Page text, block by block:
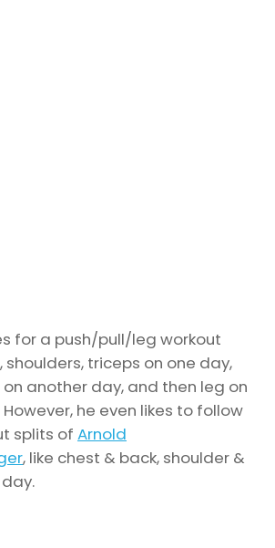
for a push/pull/leg workout
triceps on one day,
another day, and then leg on
he even likes to follow
splits of Arnold
, like chest & back, shoulder &